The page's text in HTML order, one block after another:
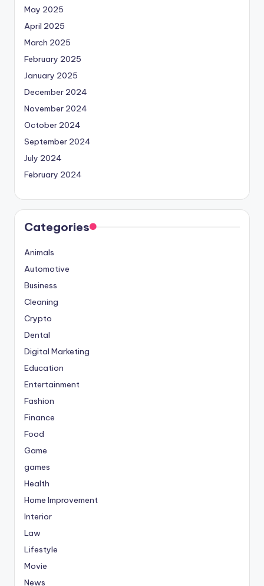
May 2025
April 2025
March 2025
February 2025
January 2025
December 2024
November 2024
October 2024
September 2024
July 2024
February 2024
Categories
Animals
Automotive
Business
Cleaning
Crypto
Dental
Digital Marketing
Education
Entertainment
Fashion
Finance
Food
Game
games
Health
Home Improvement
Interior
Law
Lifestyle
Movie
News